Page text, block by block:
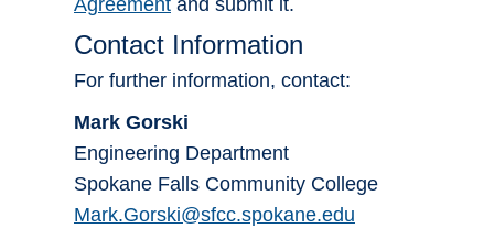
Agreement and submit it.
Contact Information
For further information, contact:
Mark Gorski
Engineering Department
Spokane Falls Community College
Mark.Gorski@sfcc.spokane.edu